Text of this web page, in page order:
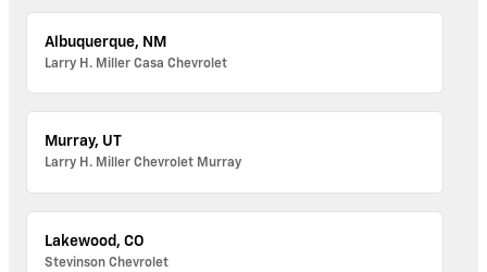
Albuquerque, NM
Larry H. Miller Casa Chevrolet
Murray, UT
Larry H. Miller Chevrolet Murray
Lakewood, CO
Stevinson Chevrolet